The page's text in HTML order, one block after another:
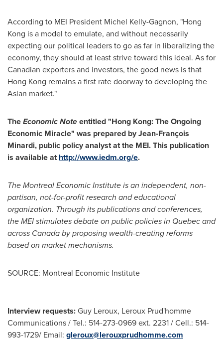
According to MEI President Michel Kelly-Gagnon, "Hong
Kong is a model to emulate, and without necessarily
expecting our political leaders to go as far in liberalizing the
economy, they should at least strive toward this ideal. As for
Canadian exporters and investors, the good news is that
Hong Kong remains a first rate doorway to developing the
Asian market."
TheEconomic Noteentitled "Hong Kong: The Ongoing
Economic Miracle" was prepared by Jean-François
Minardi, public policy analyst at the MEI. This publication
is available athttp://www.iedm.org/e.
The Montreal Economic Institute is an independent, non-
partisan, not-for-profit research and educational
organization. Through its publications and conferences,
the MEI stimulates debate on public policies in Quebecand
across Canadaby proposing wealth-creating reforms
based on market mechanisms.
SOURCE: Montreal Economic Institute
Interview requests:Guy Leroux, Leroux Prud'homme
Communications / Tel.: 514-273-0969 ext. 2231 / Cell.: 514-
993-1729/ Email: gleroux@lerouxprudhomme.com